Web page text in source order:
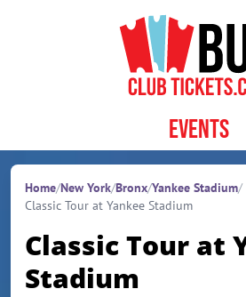
Events
Home/New York/Bronx/Yankee Stadium/
Classic Tour at Yankee Stadium
Classic Tour at
Stadium